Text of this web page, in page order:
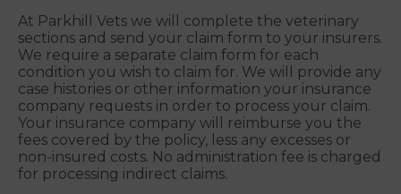
At Parkhill Vets we will complete the veterinary
sections and send your claim form to your insurers.
We require a separate claim form for each
condition you wish to claim for. We will provide any
case histories or other information your insurance
company requests in order to process your claim.
Your insurance company will reimburse you the
fees covered by the policy, less any excesses or
non-insured costs. No administration fee is charged
for processing indirect claims.